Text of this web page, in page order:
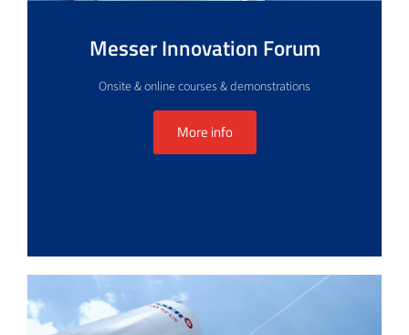
Messer Innovation Forum
Onsite & online courses & demonstrations
More info